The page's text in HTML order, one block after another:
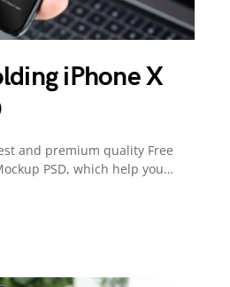
iPhone X
and premium quality Free
PSD, which help you…